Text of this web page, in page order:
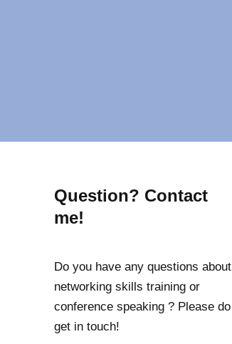
Question? Contact
me!
Do you have any questions about
networking skills training or
conference speaking ? Please do
get in touch!